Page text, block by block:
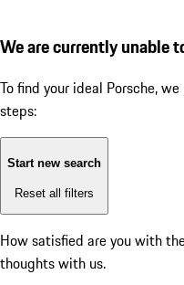
We are currently unable
To find your ideal Porsche,
steps:
Start new search
Reset all filters
How satisfied are you with
thoughts with us.